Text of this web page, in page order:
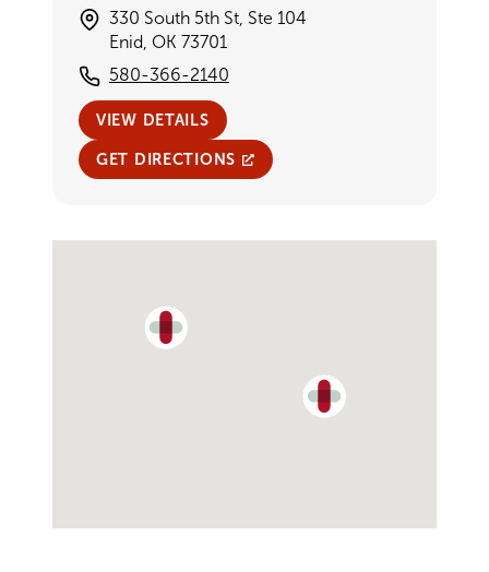
330 South 5th St, Ste 104
Enid, OK 73701
580-366-2140
VIEW DETAILS
GET DIRECTIONS